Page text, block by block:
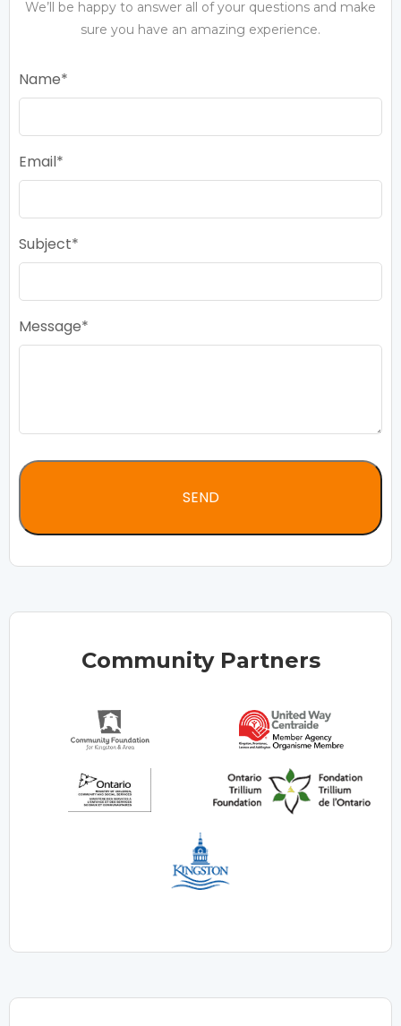
We’ll be happy to answer all of your questions and make
sure you have an amazing experience.
Name
Email
Subject
Message
Community Partners